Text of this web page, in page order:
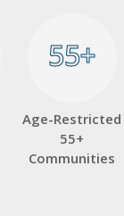
55+
55+
Age-Restricted
55+
Communities